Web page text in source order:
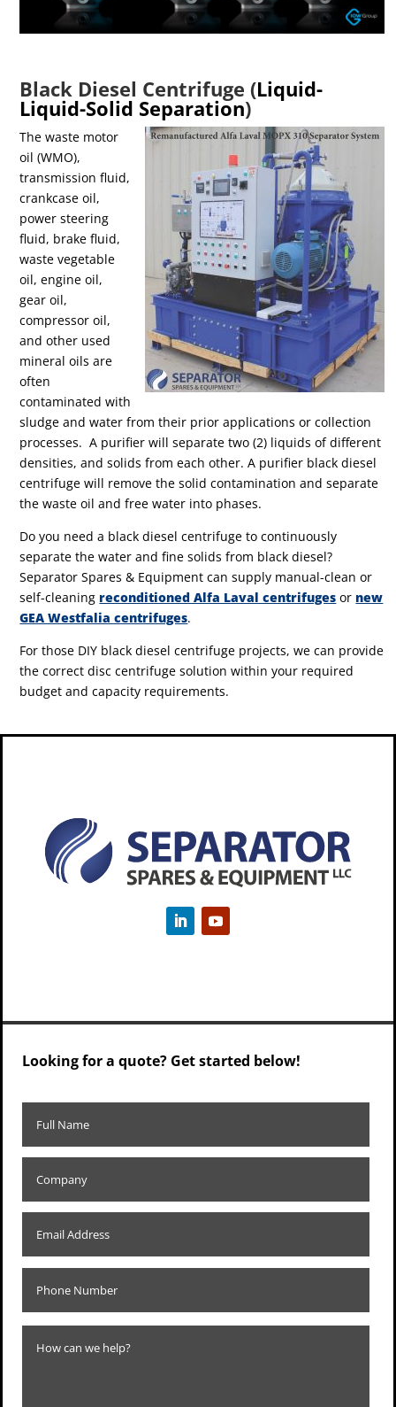
Black Diesel Centrifuge (Liquid-
Liquid-Solid Separation)
The waste motor
oil (WMO),
transmission fluid,
crankcase oil,
power steering
fluid, brake fluid,
waste vegetable
oil, engine oil,
gear oil,
compressor oil,
and other used
mineral oils are
often
contaminated with
sludge and water from their prior applications or collection
processes. A purifier will separate two (2) liquids of different
densities, and solids from each other. A purifier black diesel
centrifuge will remove the solid contamination and separate
the waste oil and free water into phases.
Do you need a black diesel centrifuge to continuously
separate the water and fine solids from black diesel?
Separator Spares & Equipment can supply manual-clean or
self-cleaning reconditioned Alfa Laval centrifuges or new
GEA Westfalia centrifuges.
For those DIY black diesel centrifuge projects, we can provide
the correct disc centrifuge solution within your required
budget and capacity requirements.
Looking for a quote? Get started below!